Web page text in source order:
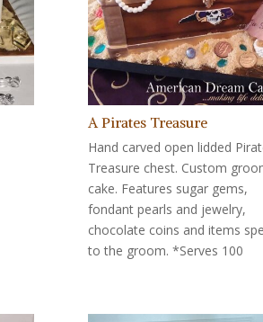
A Pirates Treasure
Hand carved open lidded
Treasure chest. Custom
cake. Features sugar gems,
fondant pearls and jewelry,
chocolate coins and items
to the groom. *Serves 100